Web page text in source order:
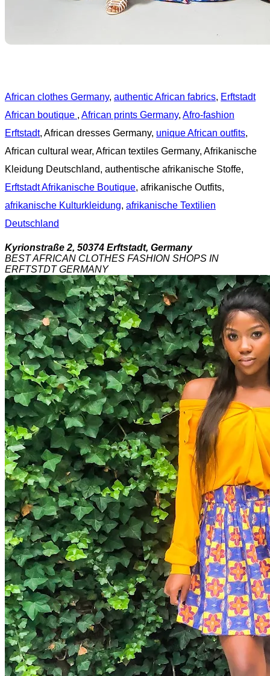
African clothes Germany, authentic African fabrics, Erftstadt
African boutique , African prints Germany, Afro-fashion
Erftstadt, African dresses Germany, unique African outfits,
African cultural wear, African textiles Germany, Afrikanische
Kleidung Deutschland, authentische afrikanische Stoffe,
Erftstadt Afrikanische Boutique, afrikanische Outfits,
afrikanische Kulturkleidung, afrikanische Textilien
Deutschland
Kyrionstraße 2, 50374 Erftstadt, Germany
BEST AFRICAN CLOTHES FASHION SHOPS IN
ERFTSTDT GERMANY